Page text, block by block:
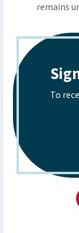
remains
To